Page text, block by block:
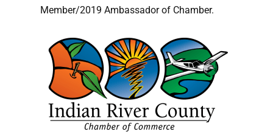
Member/2019 Ambassador of Chamber.